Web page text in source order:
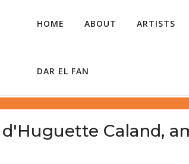
HOME ABOUT ARTISTS
DAR EL FAN
Caland,